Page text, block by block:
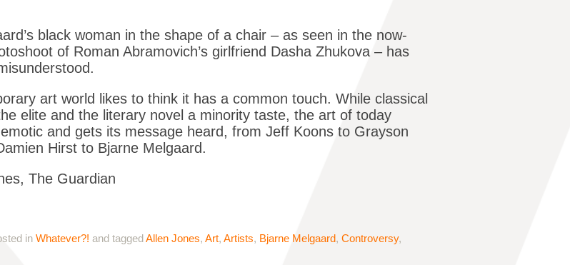
black woman in the shape of a chair – as seen in the now-
of Roman Abramovich’s girlfriend Dasha Zhukova – has
art world likes to think it has a common touch. While classical
elite and the literary novel a minority taste, the art of today
and gets its message heard, from Jeff Koons to Grayson
Hirst to Bjarne Melgaard.
The Guardian
in Whatever?! and taggedAllen Jones, Art, Artists, Bjarne Melgaard, Controversy,